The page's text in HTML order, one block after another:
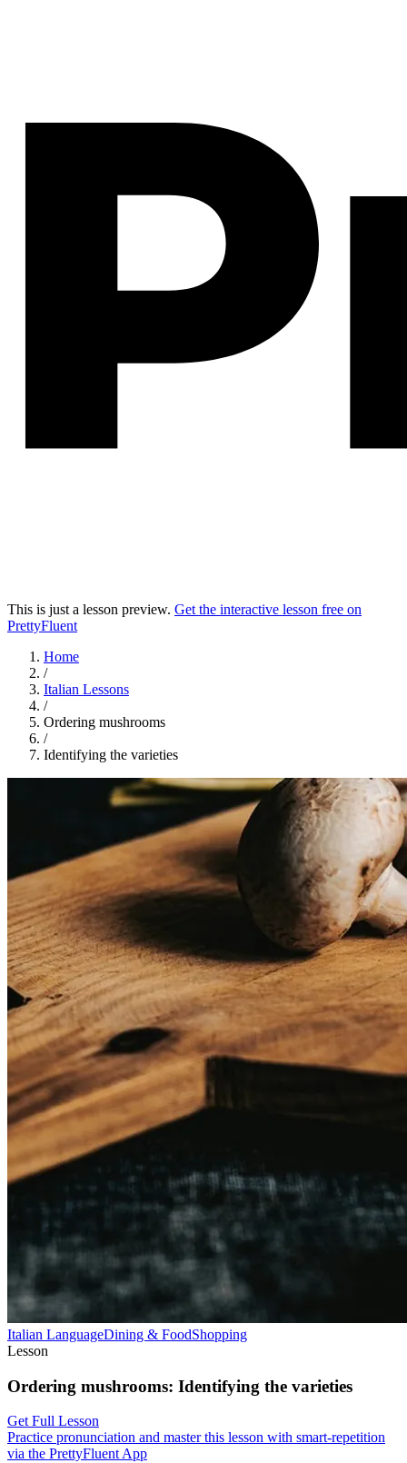
This is just a lesson preview. Get the interactive lesson free on
PrettyFluent
Home
/
Italian Lessons
/
Ordering mushrooms
/
Identifying the varieties
Italian LanguageDining & FoodShopping
Lesson
Ordering mushrooms: Identifying the varieties
Get Full Lesson
Practice pronunciation and master this lesson with smart-repetition
via the PrettyFluent App